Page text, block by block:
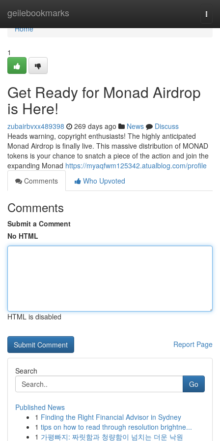
geilebookmarks
Home
Home
1
Get Ready for Monad Airdrop
is Here!
zubairbvxx489398 269 days ago News
Discuss
Heads warning, copyright enthusiasts! The highly anticipated
Monad Airdrop is finally live. This massive distribution of MONAD
tokens is your chance to snatch a piece of the action and join the
expanding Monad https://myaqfwm125342.atualblog.com/profile
Comments
Who Upvoted
Comments
Submit a Comment
No HTML
HTML is disabled
Report Page
Search
Go
Published News
1 Finding the Right Financial Advisor in Sydney
1 tips on how to read through resolution brightne...
1 가평빠지: 짜릿함과 청량함이 넘치는 더운 낙원